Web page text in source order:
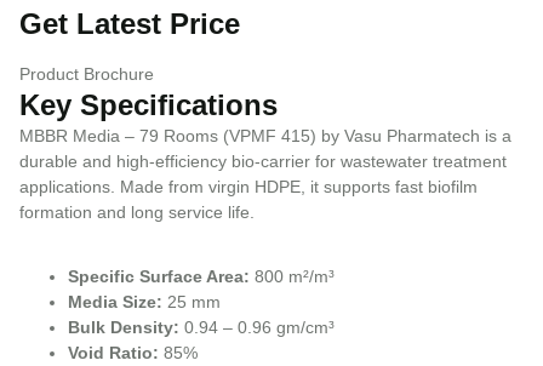
Get Latest Price
Product Brochure
Key Specifications
MBBR Media – 79 Rooms (VPMF 415) by Vasu Pharmatech is a
durable and high-efficiency bio-carrier for wastewater treatment
applications. Made from virgin HDPE, it supports fast biofilm
formation and long service life.
Specific Surface Area: 800 m²/m³
Media Size: 25 mm
Bulk Density: 0.94 – 0.96 gm/cm³
Void Ratio: 85%